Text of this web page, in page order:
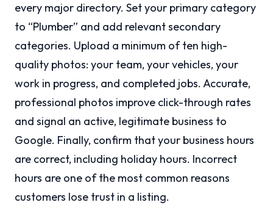
every major directory. Set your primary category
to “Plumber” and add relevant secondary
categories. Upload a minimum of ten high-
quality photos: your team, your vehicles, your
work in progress, and completed jobs. Accurate,
professional photos improve click-through rates
and signal an active, legitimate business to
Google. Finally, confirm that your business hours
are correct, including holiday hours. Incorrect
hours are one of the most common reasons
customers lose trust in a listing.